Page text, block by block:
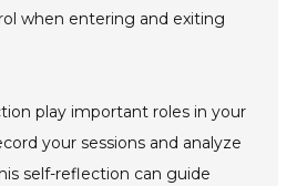
when entering and exiting
play important roles in your
your sessions and analyze
self-reflection can guide